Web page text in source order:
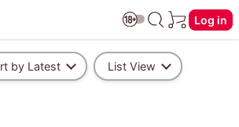
Log in
by Latest List View